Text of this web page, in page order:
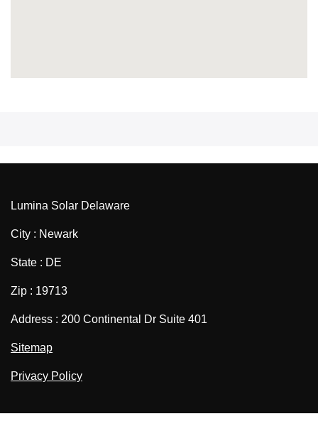
Lumina Solar Delaware
City : Newark
State : DE
Zip : 19713
Address : 200 Continental Dr Suite 401
Sitemap
Privacy Policy